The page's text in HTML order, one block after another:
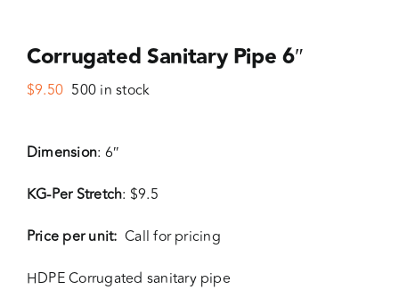
Corrugated Sanitary Pipe 6″
$9.50 500 in stock
Dimension: 6″
KG-Per Stretch: $9.5
Price per unit: Call for pricing
HDPE Corrugated sanitary pipe